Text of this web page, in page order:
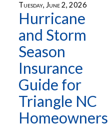
Tuesday, June 2, 2026
Hurricane
and Storm
Season
Insurance
Guide for
Triangle NC
Homeowners